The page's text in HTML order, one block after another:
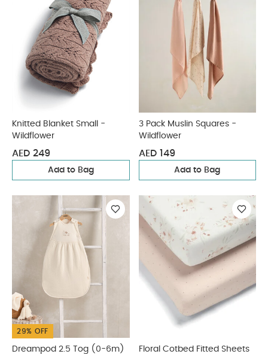
Knitted Blanket Small -
Wildflower
AED 249
Add to Bag
3 Pack Muslin Squares -
Wildflower
AED 149
Add to Bag
29% OFF
Dreampod 2.5 Tog (0-6m)
Floral Cotbed Fitted Sheets